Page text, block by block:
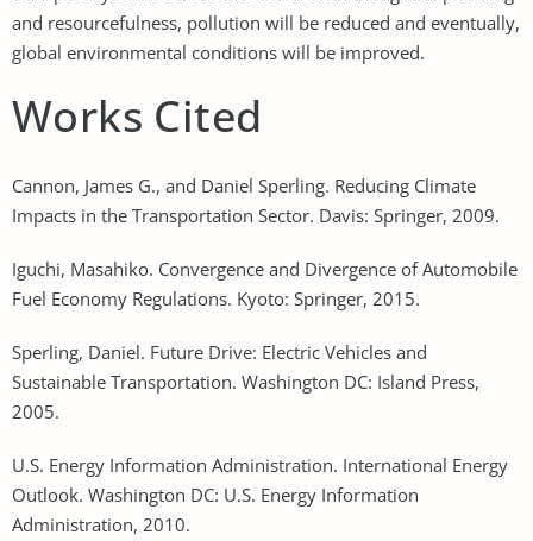
and resourcefulness, pollution will be reduced and eventually,
global environmental conditions will be improved.
Works Cited
Cannon, James G., and Daniel Sperling. Reducing Climate
Impacts in the Transportation Sector. Davis: Springer, 2009.
Iguchi, Masahiko. Convergence and Divergence of Automobile
Fuel Economy Regulations. Kyoto: Springer, 2015.
Sperling, Daniel. Future Drive: Electric Vehicles and
Sustainable Transportation. Washington DC: Island Press,
2005.
U.S. Energy Information Administration. International Energy
Outlook. Washington DC: U.S. Energy Information
Administration, 2010.